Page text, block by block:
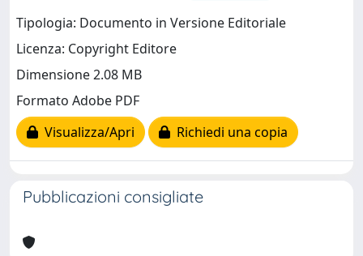
Tipologia: Documento in Versione Editoriale
Licenza: Copyright Editore
Dimensione 2.08 MB
Formato Adobe PDF
Visualizza/Apri
Richiedi una copia
Pubblicazioni consigliate